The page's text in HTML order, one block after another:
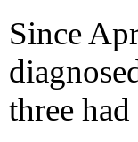
Since
three